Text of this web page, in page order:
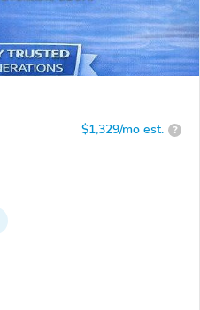
$1,329/mo est. ?